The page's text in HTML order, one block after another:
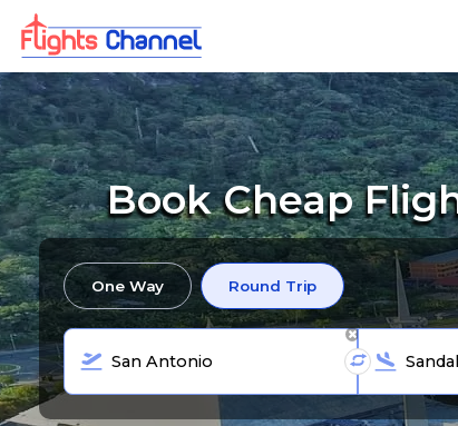
Book Cheap
One Way Round Trip